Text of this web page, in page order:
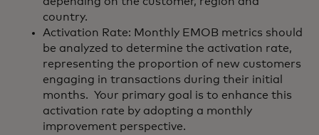
country.
Activation Rate: Monthly EMOB metrics should
be analyzed to determine the activation rate,
representing the proportion of new customers
engaging in transactions during their initial
months. Your primary goal is to enhance this
activation rate by adopting a monthly
improvement perspective.